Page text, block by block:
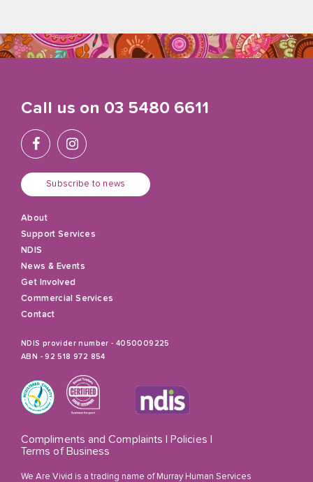
Call us on 03 5480 6611
Subscribe to news
About
Support Services
NDIS
News & Events
Get Involved
Commercial Services
Contact
NDIS provider number - 4050009225
ABN - 92 518 972 854
Compliments and Complaints Policies
Terms of Business
We Are Vivid is a trading name of Murray Human Services